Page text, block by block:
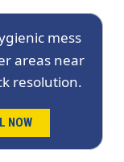
mess
areas near
resolution.
NOW